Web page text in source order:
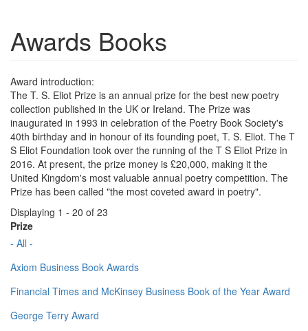
Awards Books
Award introduction:
The T. S. Eliot Prize is an annual prize for the best new poetry
collection published in the UK or Ireland. The Prize was
inaugurated in 1993 in celebration of the Poetry Book Society's
40th birthday and in honour of its founding poet, T. S. Eliot. The T
S Eliot Foundation took over the running of the T S Eliot Prize in
2016. At present, the prize money is £20,000, making it the
United Kingdom's most valuable annual poetry competition. The
Prize has been called "the most coveted award in poetry".
Displaying 1 - 20 of 23
Prize
- All -
Axiom Business Book Awards
Financial Times and McKinsey Business Book of the Year Award
George Terry Award